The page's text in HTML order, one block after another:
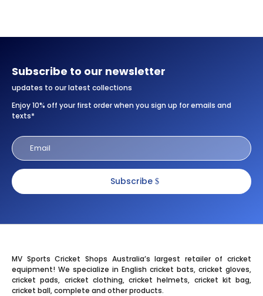
Subscribe to our newsletter
updates to our latest collections
Enjoy 10% off your first order when you sign up for emails and
texts*
Subscribe
MV Sports Cricket Shops Australia’s largest retailer of cricket
equipment! We specialize in English cricket bats, cricket gloves,
cricket pads, cricket clothing, cricket helmets, cricket kit bag,
cricket ball, complete and other products.